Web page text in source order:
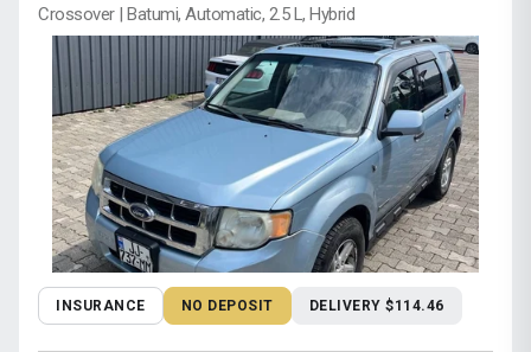
Crossover | Batumi, Automatic, 2.5 L, Hybrid
INSURANCE NO DEPOSIT DELIVERY $114.46